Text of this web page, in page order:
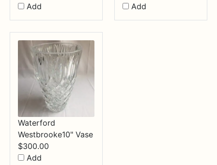
Add
Add
Waterford
Westbrooke10" Vase
$300.00
Add